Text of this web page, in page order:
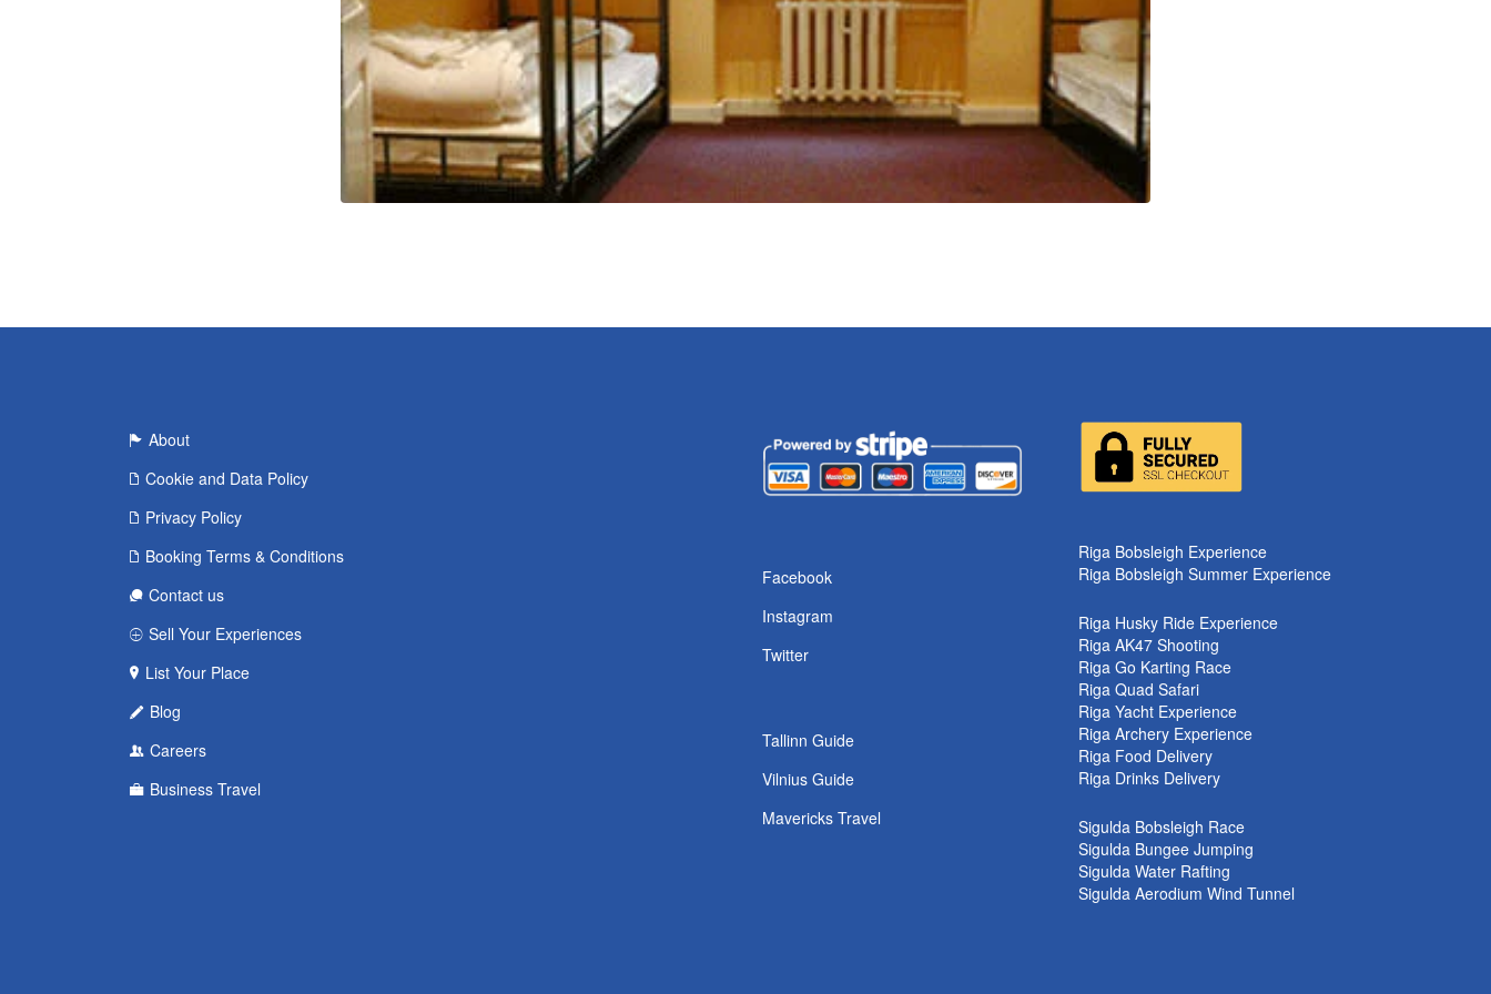
About
Cookie and Data Policy
Privacy Policy
Booking Terms & Conditions
Contact us
Sell Your Experiences
List Your Place
Blog
Careers
Business Travel
Facebook
Instagram
Twitter
Tallinn Guide
Vilnius Guide
Mavericks Travel
Riga Bobsleigh Experience
Riga Bobsleigh Summer Experience
Riga Husky Ride Experience
Riga AK47 Shooting
Riga Go Karting Race
Riga Quad Safari
Riga Yacht Experience
Riga Archery Experience
Riga Food Delivery
Riga Drinks Delivery
Sigulda Bobsleigh Race
Sigulda Bungee Jumping
Sigulda Water Rafting
Sigulda Aerodium Wind Tunnel